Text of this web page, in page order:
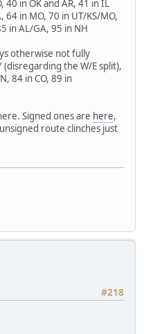
40 in OK and AR, 41 in IL
64 in MO, 70 in UT/KS/MO,
in AL/GA, 95 in NH
otherwise not fully
(disregarding the W/E split),
84 in CO, 89 in
Signed ones are here,
route clinches just
#218